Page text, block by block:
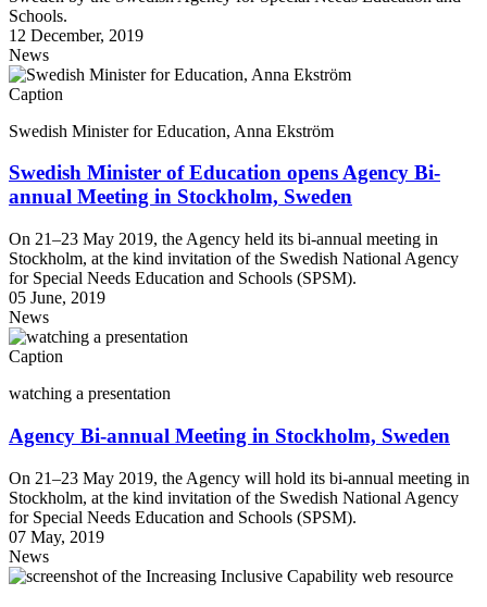
Schools.
12 December, 2019
News
Caption
Swedish Minister for Education, Anna Ekström
Swedish Minister of Education opens Agency Bi-
annual Meeting in Stockholm, Sweden
On 21–23 May 2019, the Agency held its bi-annual meeting in
Stockholm, at the kind invitation of the Swedish National Agency
for Special Needs Education and Schools (SPSM).
05 June, 2019
News
Caption
watching a presentation
Agency Bi-annual Meeting in Stockholm, Sweden
On 21–23 May 2019, the Agency will hold its bi-annual meeting in
Stockholm, at the kind invitation of the Swedish National Agency
for Special Needs Education and Schools (SPSM).
07 May, 2019
News